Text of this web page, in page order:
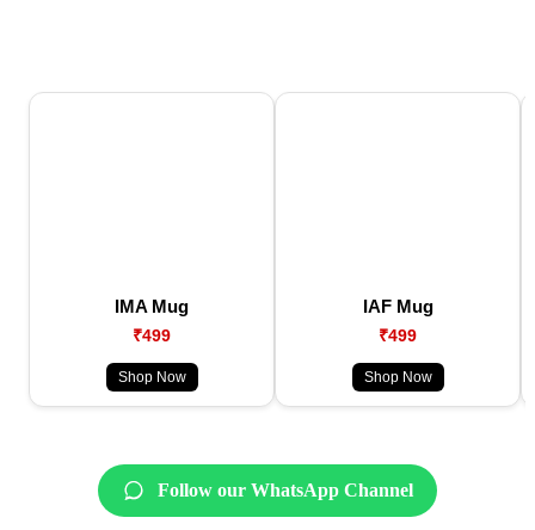
IMA Mug
₹499
Shop Now
IAF Mug
₹499
Shop Now
Follow our WhatsApp Channel